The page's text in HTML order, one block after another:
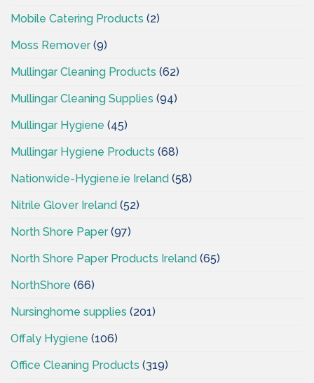
Mobile Catering Products (2)
Moss Remover(9)
Mullingar Cleaning Products (62)
Mullingar Cleaning Supplies (94)
Mullingar Hygiene (45)
Mullingar Hygiene Products (68)
Nationwide-Hygiene.ie Ireland (58)
Nitrile Glover Ireland (52)
North Shore Paper(97)
North Shore Paper Products Ireland (65)
NorthShore (66)
Nursinghome supplies (201)
Offaly Hygiene (106)
Office Cleaning Products (319)